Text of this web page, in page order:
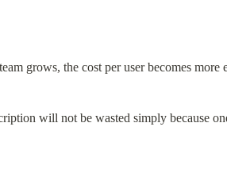
grows, the cost per user becomes more
will not be wasted simply because